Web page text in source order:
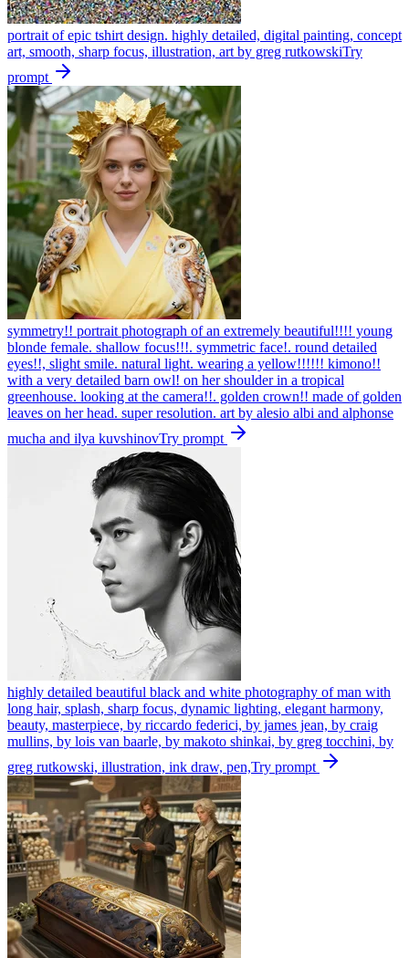
portrait of epic tshirt design. highly detailed, digital painting, concept
art, smooth, sharp focus, illustration, art by greg rutkowskiTry
prompt
symmetry!! portrait photograph of an extremely beautiful!!!! young
blonde female. shallow focus!!!. symmetric face!. round detailed
eyes!!, slight smile. natural light. wearing a yellow!!!!!! kimono!!
with a very detailed barn owl! on her shoulder in a tropical
greenhouse. looking at the camera!!. golden crown!! made of golden
leaves on her head. super resolution. art by alesio albi and alphonse
mucha and ilya kuvshinovTry prompt
highly detailed beautiful black and white photography of man with
long hair, splash, sharp focus, dynamic lighting, elegant harmony,
beauty, masterpiece, by riccardo federici, by james jean, by craig
mullins, by lois van baarle, by makoto shinkai, by greg tocchini, by
greg rutkowski, illustration, ink draw, pen,Try prompt